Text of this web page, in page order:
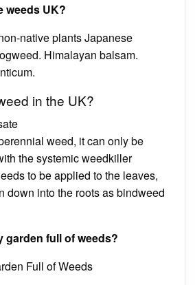
weeds UK?
native plants Japanese
Himalayan balsam.
in the UK?
weed, it can only be
the systemic weedkiller
to be applied to the leaves,
down into the roots as bindweed
garden full of weeds?
Full of Weeds